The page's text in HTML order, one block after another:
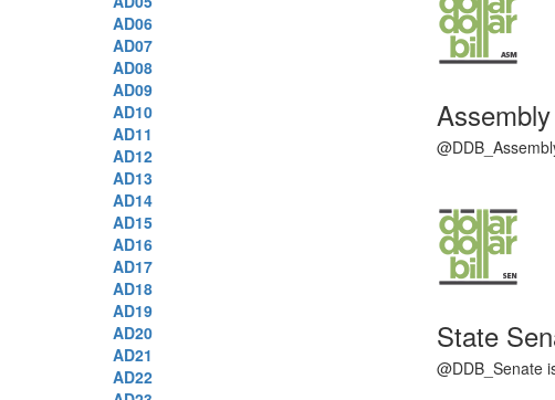
AD06
AD07
AD08
AD09
AD10
AD11
AD12
AD13
AD14
AD15
AD16
AD17
AD18
AD19
AD20
AD21
AD22
State
@DDB_Senate